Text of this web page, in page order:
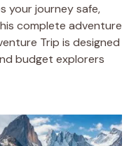
your journey safe,
complete adventure
Trip is designed
budget explorers